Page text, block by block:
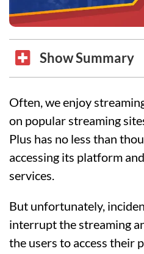
Show Summary
Often, we enjoy
on popular streaming
Plus has no less than
accessing its platform
services.
But unfortunately,
interrupt the streaming
the users to access their